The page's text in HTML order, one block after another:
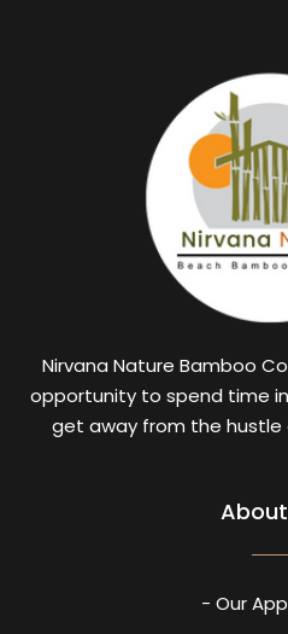
Nirvana Nature Bamboo
opportunity to spend time
get away from the
- Our